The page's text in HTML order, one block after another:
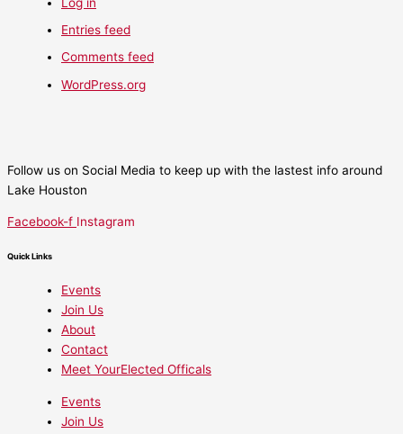
Entries feed
Comments feed
WordPress.org
Follow us on Social Media to keep up with the lastest info around
Lake Houston
Facebook-f Instagram
Quick Links
Events
Join Us
About
Contact
Meet YourElected Officals
Events
Join Us